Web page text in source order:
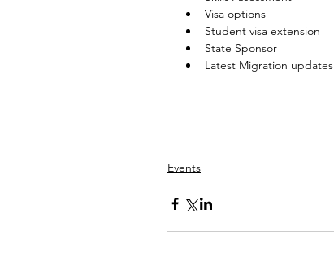
Visa options
Student visa extension
State Sponsor
Latest Migration updates
Events